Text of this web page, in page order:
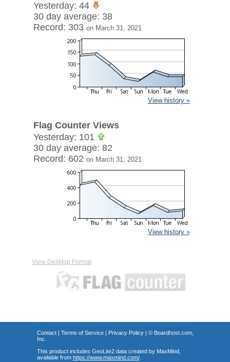
Yesterday: 44
30 day average: 38
Record: 303 on March 31, 2021
View history »
Flag Counter Views
Yesterday: 101
30 day average: 82
Record: 602 on March 31, 2021
View history »
View Desktop Format
Contact| Terms of Service| Privacy Policy| © Boardhost.com,
Inc.
This product includes GeoLite2 data created by MaxMind,
available from https://www.maxmind.com/.